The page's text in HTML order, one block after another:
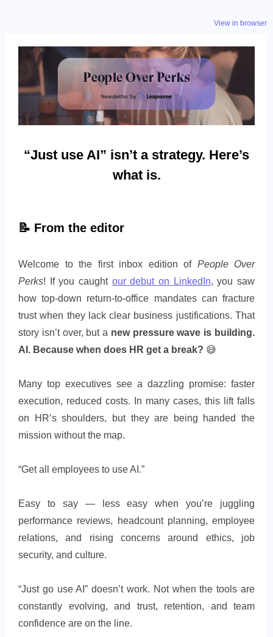
View in browser
“Just use AI” isn’t a strategy. Here’s
what is.
📝 From the editor
Welcome to the first inbox edition ofPeople Over
Perks! If you caught our debut on LinkedIn, you saw
how top-down return-to-office mandates can fracture
trust when they lack clear business justifications. That
story isn’t over, but a new pressure wave is building.
AI. Because when does HR get a break? 😅
Many top executives see a dazzling promise: faster
execution, reduced costs. In many cases, this lift falls
on HR’s shoulders, but they are being handed the
mission without the map.
“Get all employees to use AI.”
Easy to say — less easy when you’re juggling
performance reviews, headcount planning, employee
relations, and rising concerns around ethics, job
security, and culture.
“Just go use AI” doesn’t work. Not when the tools are
constantly evolving, and trust, retention, and team
confidence are on the line.